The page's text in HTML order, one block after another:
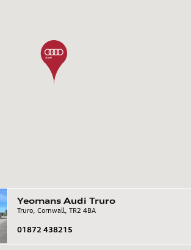
Yeomans Audi Truro
Truro, Cornwall, TR2 4BA
01872 438215